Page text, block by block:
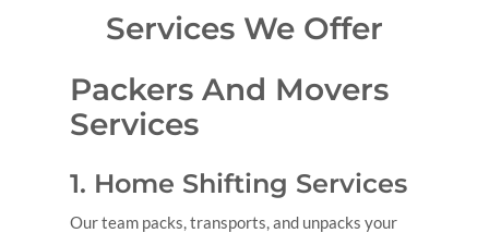
Services We Offer
Packers And Movers
Services
1. Home Shifting Services
Our team packs, transports, and unpacks your